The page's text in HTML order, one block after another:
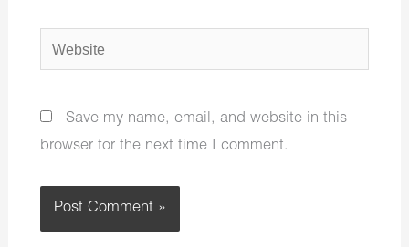
Website
Save my name, email, and website in this
browser for the next time I comment.